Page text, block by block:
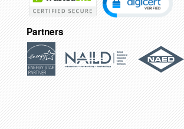
Partners